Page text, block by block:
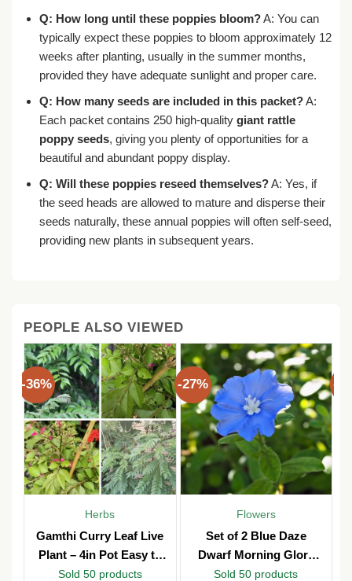
Q: How long until these poppies bloom?A: You can
typically expect these poppies to bloom approximately 12
weeks after planting, usually in the summer months,
provided they have adequate sunlight and proper care.
Q: How many seeds are included in this packet?A:
Each packet contains 250 high-quality giant rattle
poppy seeds, giving you plenty of opportunities for a
beautiful and abundant poppy display.
Q: Will these poppies reseed themselves?A: Yes, if
the seed heads are allowed to mature and disperse their
seeds naturally, these annual poppies will often self-seed,
providing new plants in subsequent years.
PEOPLE ALSO VIEWED
-36%
Herbs
Gamthi Curry Leaf Live
Plant – 4in Pot Easy to
Grow
Sold 50 products
-27%
Flowers
Set of 2 Blue Daze
Dwarf Morning Glory
Live Plants – 3in Pot –
Sold 50 products
-